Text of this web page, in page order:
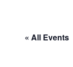
« All Events